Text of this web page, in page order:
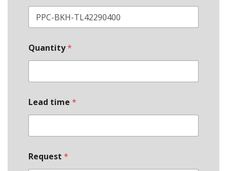
o
Quantity*
Lead time *
Request *